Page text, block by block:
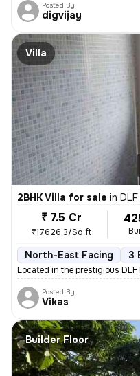
Posted By
digvijay
Villa
2BHK Villa for sale in DLF
₹ 7.5 Cr
₹17626.3/Sq ft
North-East Facing 3
Located in the prestigious DLF
Posted By
Vikas
Builder Floor